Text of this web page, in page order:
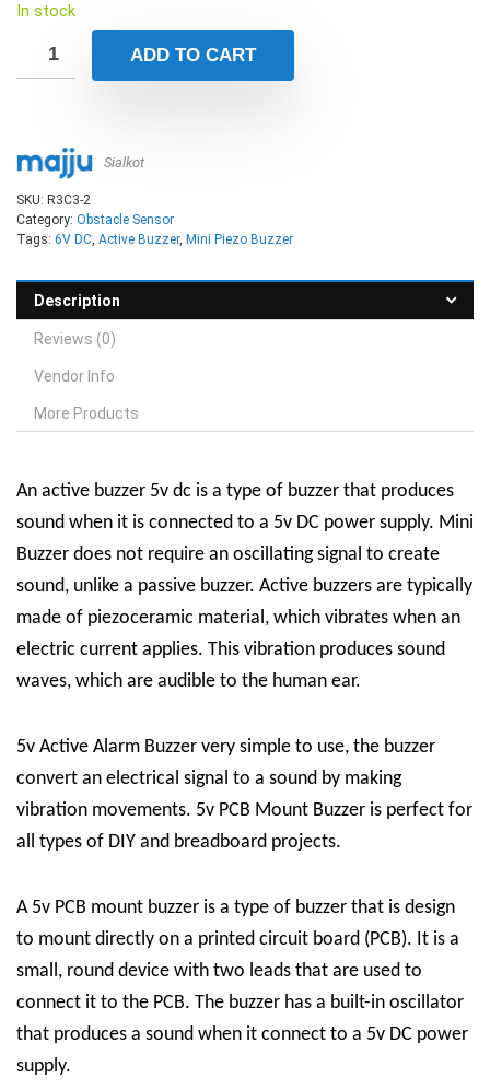
In stock
ADD TO CART
Sialkot
SKU: R3C3-2
Category: Obstacle Sensor
Tags: 6V DC, Active Buzzer, Mini Piezo Buzzer
Description
Reviews (0)
Vendor Info
More Products
An active buzzer 5v dc is a type of buzzer that produces
sound when it is connected to a 5v DC power supply. Mini
Buzzer does not require an oscillating signal to create
sound, unlike a passive buzzer. Active buzzers are typically
made of piezoceramic material, which vibrates when an
electric current applies. This vibration produces sound
waves, which are audible to the human ear.
5v Active Alarm Buzzer very simple to use, the buzzer
convert an electrical signal to a sound by making
vibration movements. 5v PCB Mount Buzzer is perfect for
all types of DIY and breadboard projects.
A 5v PCB mount buzzer is a type of buzzer that is design
to mount directly on a printed circuit board (PCB). It is a
small, round device with two leads that are used to
connect it to the PCB. The buzzer has a built-in oscillator
that produces a sound when it connect to a 5v DC power
supply.